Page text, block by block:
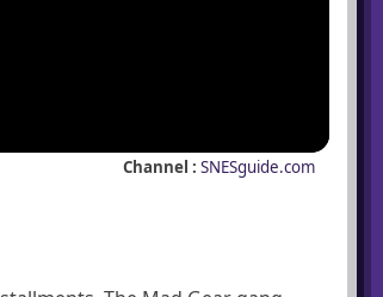
Channel : SNESguide.com